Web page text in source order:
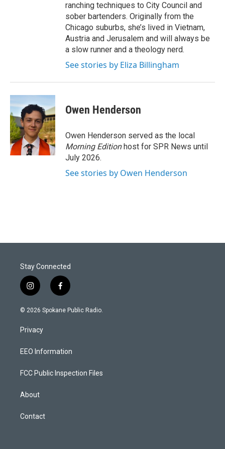
ranching techniques to City Council and
sober bartenders. Originally from the
Chicago suburbs, she’s lived in Vietnam,
Austria and Jerusalem and will always be
a slow runner and a theology nerd.
See stories by Eliza Billingham
Owen Henderson
Owen Henderson served as the local
Morning Editionhost for SPR News until
July 2026.
See stories by Owen Henderson
Stay Connected
i
n
s
a
g
a
f
a
c
k
© 2026 Spokane Public Radio.
Privacy
EEO Information
FCC Public Inspection Files
About
Contact